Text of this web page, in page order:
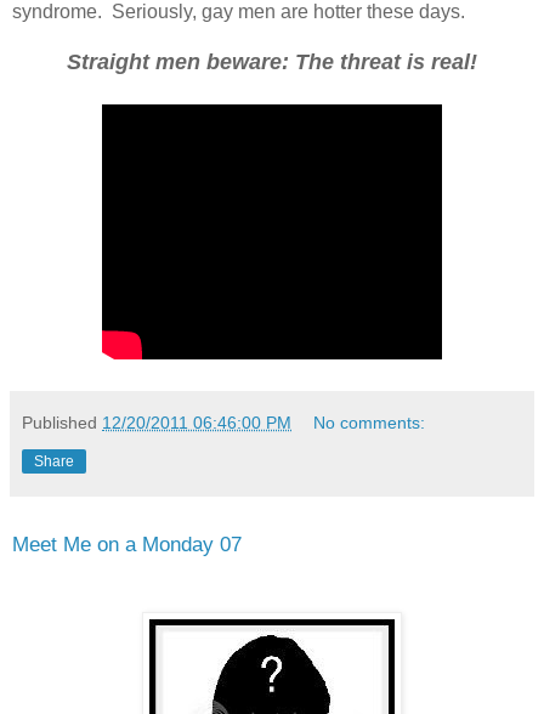
syndrome. Seriously, gay men are hotter these days.
Straight men beware: The threat is real!
Published 12/20/2011 06:46:00 PM No comments:
Share
Meet Me on a Monday 07